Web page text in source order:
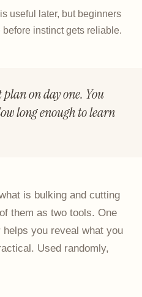
is useful later, but beginners
instinct gets reliable.
on day one. You
long enough to learn
is bulking and cutting
them as two tools. One
you reveal what you
Used randomly,